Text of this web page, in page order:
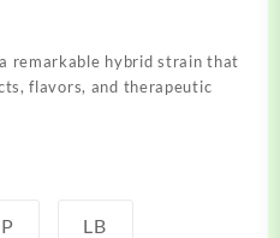
remarkable hybrid strain that
flavors, and therapeutic
LB